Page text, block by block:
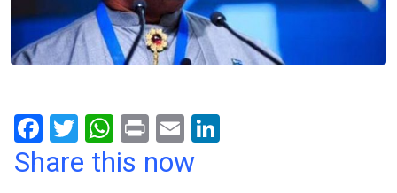
F
a
T
wi
W
h
Pr
in
E
m
Share this now